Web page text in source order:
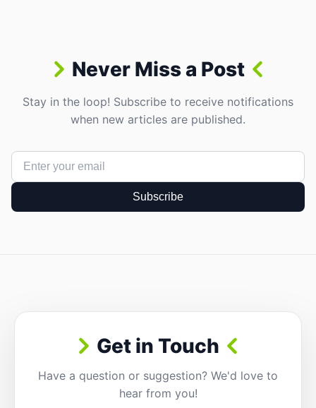
Never Miss a Post
Stay in the loop! Subscribe to receive notifications
when new articles are published.
Subscribe
Get in Touch
Have a question or suggestion? We'd love to
hear from you!